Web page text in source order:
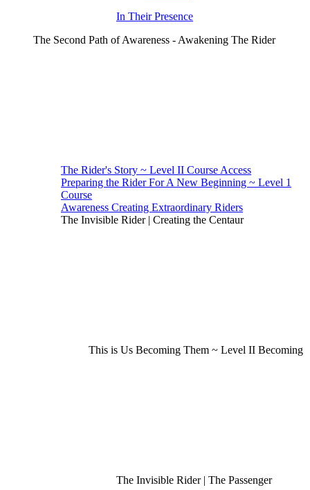
In Their Presence
The Second Path of Awareness - Awakening The Rider
The Rider's Story ~ Level II Course Access
Preparing the Rider For A New Beginning ~ Level 1
Course
Awareness Creating Extraordinary Riders
The Invisible Rider | Creating the Centaur
This is Us Becoming Them ~ Level II Becoming
The Invisible Rider | The Passenger